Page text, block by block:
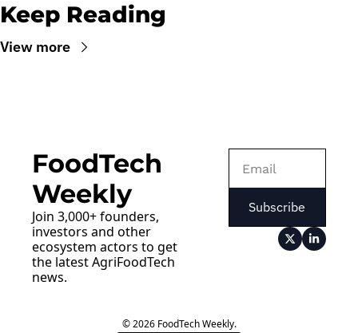
Keep Reading
View more
FoodTech
Weekly
Join 3,000+ founders,
investors and other
ecosystem actors to get
the latest AgriFoodTech
news.
Subscribe
© 2026 FoodTech Weekly.